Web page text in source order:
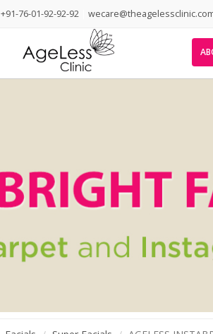
+91-76-01-92-92-92